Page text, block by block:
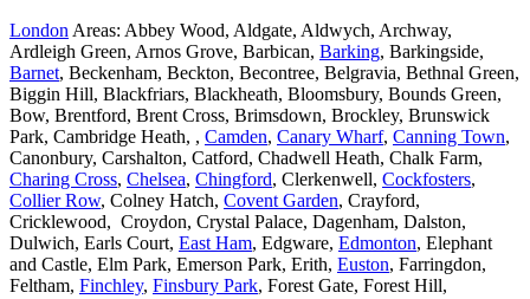
London Areas: Abbey Wood, Aldgate, Aldwych, Archway,
Ardleigh Green, Arnos Grove, Barbican, Barking, Barkingside,
Barnet, Beckenham, Beckton, Becontree, Belgravia, Bethnal Green,
Biggin Hill, Blackfriars, Blackheath, Bloomsbury, Bounds Green,
Bow, Brentford, Brent Cross, Brimsdown, Brockley, Brunswick
Park, Cambridge Heath, , Camden, Canary Wharf, Canning Town,
Canonbury, Carshalton, Catford, Chadwell Heath, Chalk Farm,
Charing Cross, Chelsea, Chingford, Clerkenwell, Cockfosters,
Collier Row, Colney Hatch, Covent Garden, Crayford,
Cricklewood, Croydon, Crystal Palace, Dagenham, Dalston,
Dulwich, Earls Court, East Ham, Edgware, Edmonton, Elephant
and Castle, Elm Park, Emerson Park, Erith, Euston, Farringdon,
Feltham, Finchley, Finsbury Park, Forest Gate, Forest Hill,